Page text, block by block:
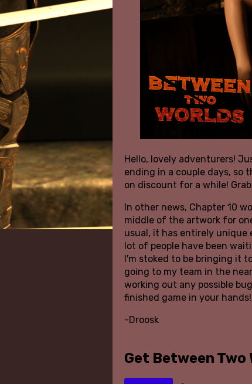
Hello, lovely adventurers!
ending in a couple days, so
on discount for a while!
In other news, Chapter 10
middle of the artwork for
usual, it has entirely unique
lot of people have been
I'm stoked to be bringing it
going to my team in the
working out any possible
finished game in your hands!
-Droosk
Get Between Two